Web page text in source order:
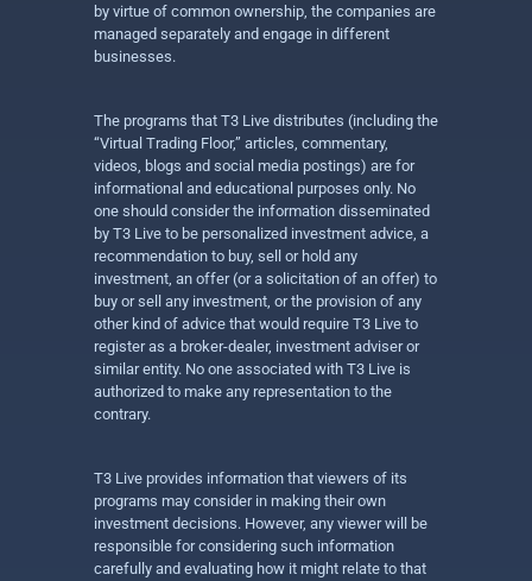
by virtue of common ownership, the companies are
managed separately and engage in different
businesses.
The programs that T3 Live distributes (including the
“Virtual Trading Floor,” articles, commentary,
videos, blogs and social media postings) are for
informational and educational purposes only. No
one should consider the information disseminated
by T3 Live to be personalized investment advice, a
recommendation to buy, sell or hold any
investment, an offer (or a solicitation of an offer) to
buy or sell any investment, or the provision of any
other kind of advice that would require T3 Live to
register as a broker-dealer, investment adviser or
similar entity. No one associated with T3 Live is
authorized to make any representation to the
contrary.
T3 Live provides information that viewers of its
programs may consider in making their own
investment decisions. However, any viewer will be
responsible for considering such information
carefully and evaluating how it might relate to that